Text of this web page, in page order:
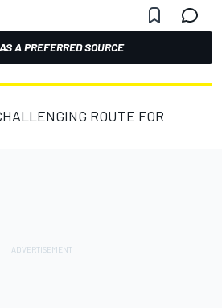
A PREFERRED SOURCE
ROUTE FOR